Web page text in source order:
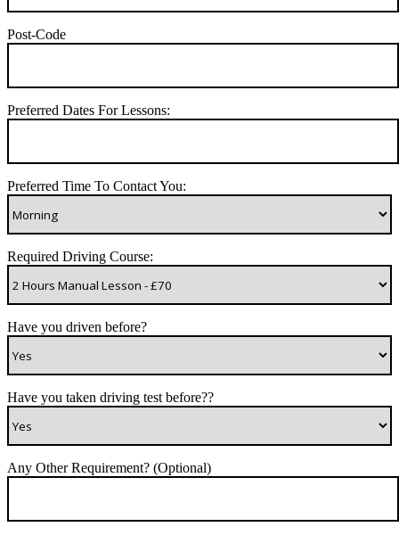
Post-Code
Preferred Dates For Lessons:
Preferred Time To Contact You:
Required Driving Course:
Have you driven before?
Have you taken driving test before??
Any Other Requirement? (Optional)